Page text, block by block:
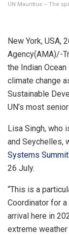
UN Mauritius – The
New York, USA,
Agency(AMA)/-
the Indian
climate change
Sustainable
UN’s most
Lisa Singh, who
and Seychelles,
Systems
26 July.
“This is a
Coordinator for
arrival here in
extreme